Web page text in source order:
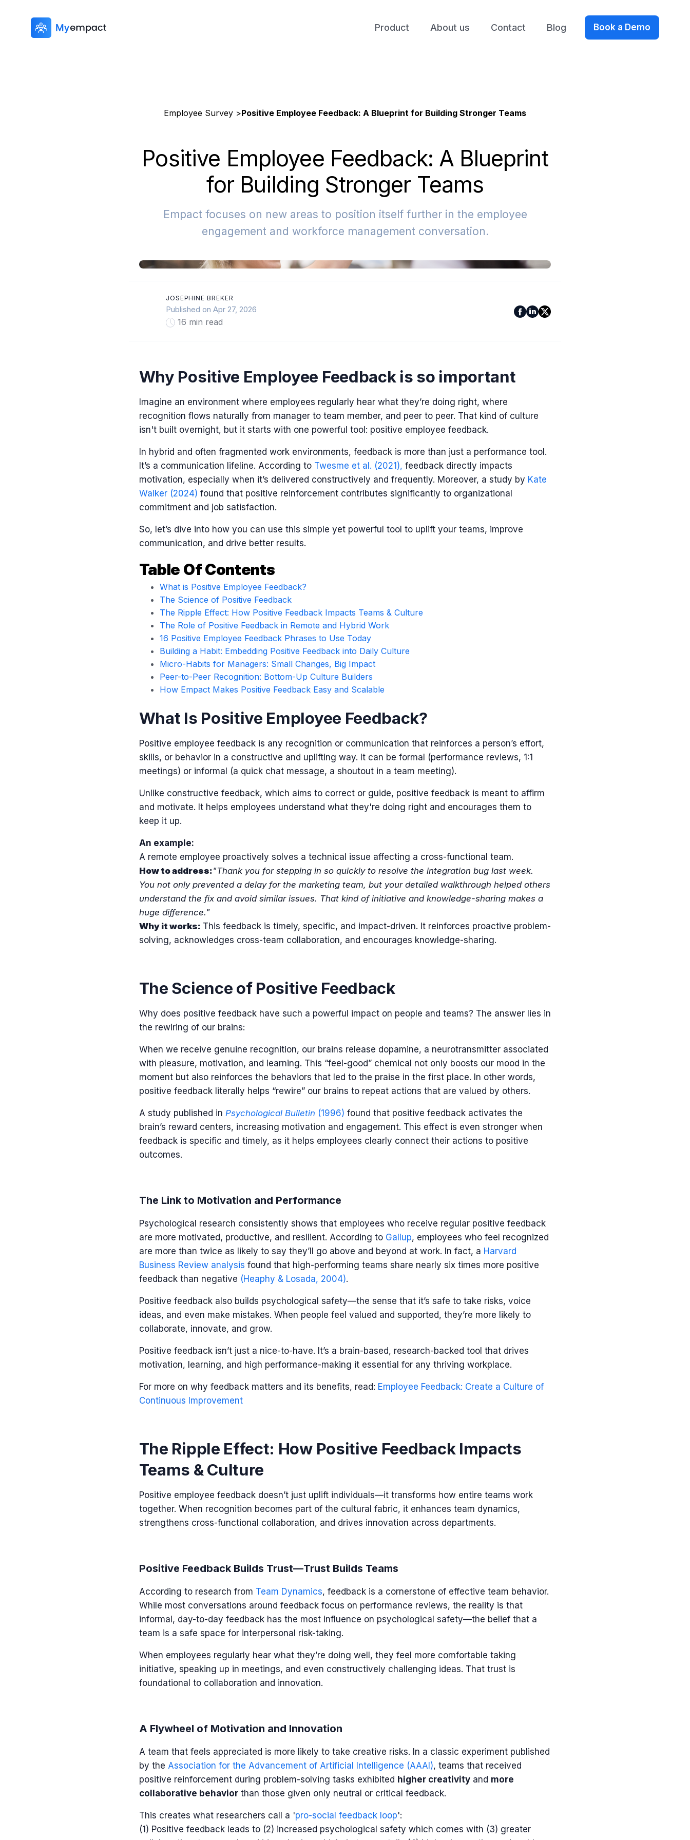
Product About us Contact Blog Book a Demo
Employee Survey >Positive Employee Feedback: A Blueprint for Building Stronger Teams
Positive Employee Feedback: A Blueprint
for Building Stronger Teams
Empact focuses on new areas to position itself further in the employee
engagement and workforce management conversation.
JOSEPHINE BREKER
Published on Apr 27, 2026
16 min read
Why Positive Employee Feedback is so important
Imagine an environment where employees regularly hear what they’re doing right, where
recognition flows naturally from manager to team member, and peer to peer. That kind of culture
isn't built overnight, but it starts with one powerful tool: positive employee feedback.
In hybrid and often fragmented work environments, feedback is more than just a performance tool.
It’s a communication lifeline. According to Twesme et al. (2021), feedback directly impacts
motivation, especially when it’s delivered constructively and frequently. Moreover, a study by Kate
Walker (2024) found that positive reinforcement contributes significantly to organizational
commitment and job satisfaction.
So, let’s dive into how you can use this simple yet powerful tool to uplift your teams, improve
communication, and drive better results.
Table Of Contents
What is Positive Employee Feedback?
The Science of Positive Feedback
The Ripple Effect: How Positive Feedback Impacts Teams & Culture
The Role of Positive Feedback in Remote and Hybrid Work
16 Positive Employee Feedback Phrases to Use Today
Building a Habit: Embedding Positive Feedback into Daily Culture
Micro-Habits for Managers: Small Changes, Big Impact
Peer-to-Peer Recognition: Bottom-Up Culture Builders
How Empact Makes Positive Feedback Easy and Scalable
What Is Positive Employee Feedback?
Positive employee feedback is any recognition or communication that reinforces a person’s effort,
skills, or behavior in a constructive and uplifting way. It can be formal (performance reviews, 1:1
meetings) or informal (a quick chat message, a shoutout in a team meeting).
Unlike constructive feedback, which aims to correct or guide, positive feedback is meant to affirm
and motivate. It helps employees understand what they're doing right and encourages them to
keep it up.
An example:
A remote employee proactively solves a technical issue affecting a cross-functional team.
How to address:"Thank you for stepping in so quickly to resolve the integration bug last week.
You not only prevented a delay for the marketing team, but your detailed walkthrough helped others
understand the fix and avoid similar issues. That kind of initiative and knowledge-sharing makes a
huge difference."
Why it works: This feedback is timely, specific, and impact-driven. It reinforces proactive problem-
solving, acknowledges cross-team collaboration, and encourages knowledge-sharing.
The Science of Positive Feedback
Why does positive feedback have such a powerful impact on people and teams? The answer lies in
the rewiring of our brains:
When we receive genuine recognition, our brains release dopamine, a neurotransmitter associated
with pleasure, motivation, and learning. This “feel-good” chemical not only boosts our mood in the
moment but also reinforces the behaviors that led to the praise in the first place. In other words,
positive feedback literally helps “rewire” our brains to repeat actions that are valued by others.
A study published in Psychological Bulletin (1996) found that positive feedback activates the
brain’s reward centers, increasing motivation and engagement. This effect is even stronger when
feedback is specific and timely, as it helps employees clearly connect their actions to positive
outcomes.
The Link to Motivation and Performance
Psychological research consistently shows that employees who receive regular positive feedback
are more motivated, productive, and resilient. According to Gallup, employees who feel recognized
are more than twice as likely to say they’ll go above and beyond at work. In fact, a Harvard
Business Review analysis found that high-performing teams share nearly six times more positive
feedback than negative (Heaphy & Losada, 2004).
Positive feedback also builds psychological safety—the sense that it’s safe to take risks, voice
ideas, and even make mistakes. When people feel valued and supported, they’re more likely to
collaborate, innovate, and grow.
Positive feedback isn’t just a nice-to-have. It’s a brain-based, research-backed tool that drives
motivation, learning, and high performance-making it essential for any thriving workplace.
For more on why feedback matters and its benefits, read: Employee Feedback: Create a Culture of
Continuous Improvement
The Ripple Effect: How Positive Feedback Impacts
Teams & Culture
Positive employee feedback doesn’t just uplift individuals—it transforms how entire teams work
together. When recognition becomes part of the cultural fabric, it enhances team dynamics,
strengthens cross-functional collaboration, and drives innovation across departments.
Positive Feedback Builds Trust—Trust Builds Teams
According to research from Team Dynamics, feedback is a cornerstone of effective team behavior.
While most conversations around feedback focus on performance reviews, the reality is that
informal, day-to-day feedback has the most influence on psychological safety—the belief that a
team is a safe space for interpersonal risk-taking.
When employees regularly hear what they’re doing well, they feel more comfortable taking
initiative, speaking up in meetings, and even constructively challenging ideas. That trust is
foundational to collaboration and innovation.
A Flywheel of Motivation and Innovation
A team that feels appreciated is more likely to take creative risks. In a classic experiment published
by the Association for the Advancement of Artificial Intelligence (AAAI), teams that received
positive reinforcement during problem-solving tasks exhibited higher creativityand more
collaborative behaviorthan those given only neutral or critical feedback.
This creates what researchers call a 'pro-social feedback loop':
(1) Positive feedback leads to (2) increased psychological safety which comes with (3) greater